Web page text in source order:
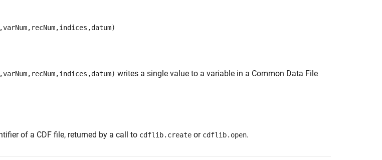
writes a single value to a variable in a Common Data File
of a CDF file, returned by a call to cdflib.create or cdflib.open.